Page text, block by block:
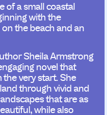
of a small coastal
with the
the beach and an
Sheila Armstrong
novel that
very start. She
through vivid and
that are as
while also